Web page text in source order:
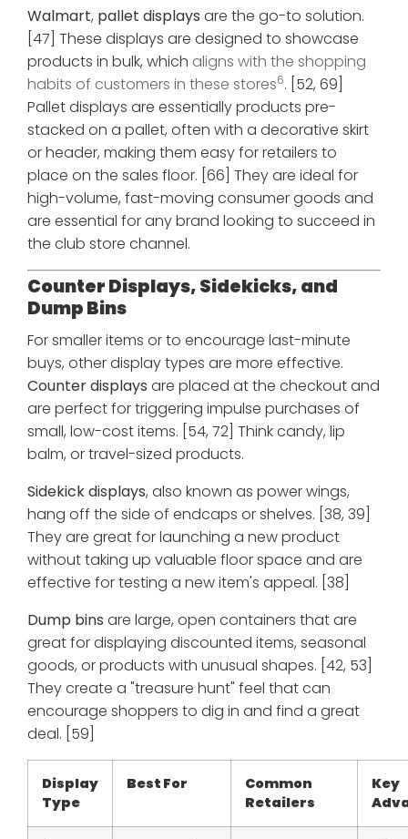
Walmart, pallet displays are the go-to solution.
[47] These displays are designed to showcase
products in bulk, which aligns with the shopping
habits of customers in these stores6. [52, 69]
Pallet displays are essentially products pre-
stacked on a pallet, often with a decorative skirt
or header, making them easy for retailers to
place on the sales floor. [66] They are ideal for
high-volume, fast-moving consumer goods and
are essential for any brand looking to succeed in
the club store channel.
Counter Displays, Sidekicks, and
Dump Bins
For smaller items or to encourage last-minute
buys, other display types are more effective.
Counter displays are placed at the checkout and
are perfect for triggering impulse purchases of
small, low-cost items. [54, 72] Think candy, lip
balm, or travel-sized products.
Sidekick displays, also known as power wings,
hang off the side of endcaps or shelves. [38, 39]
They are great for launching a new product
without taking up valuable floor space and are
effective for testing a new item's appeal. [38]
Dump bins are large, open containers that are
great for displaying discounted items, seasonal
goods, or products with unusual shapes. [42, 53]
They create a "treasure hunt" feel that can
encourage shoppers to dig in and find a great
deal. [59]
Display
Type
Best For
Common
Retailers
Key